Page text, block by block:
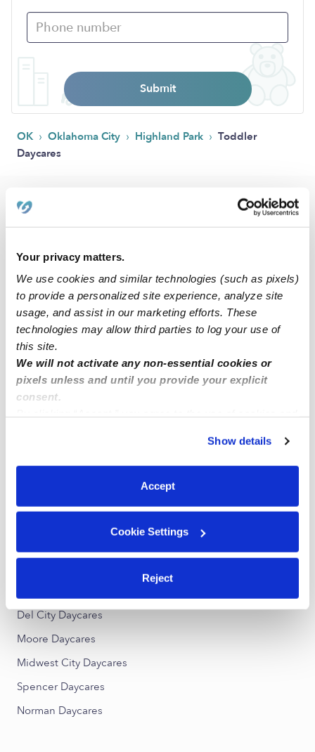
Your privacy matters.
We use cookies and similar technologies (such as pixels)
to provide a personalized site experience, analyze site
usage, and assist in our marketing efforts. These
technologies may allow third parties to log your use of
this site.
We will not activate any non-essential cookies or
pixels unless and until you provide your explicit
consent.
You can reject non-essential cookies or manage your
preferences at any time by clicking “Cookie Settings.”
Show details
Accept
Cookie Settings
Reject
Submit
OK › Oklahoma City › Highland Park › Toddler
Daycares
Popular Searches
Drop-in Daycares Near Me
Highland Park Infant Daycares
Toddler Daycares Near Me
Highland Park Subsidized Daycares
Babysitters Near Me
Nannies Near Me
All Child Care Providers Near Me
Lumberman Daycares
Frolich Meadows Estates Daycares
Del City Daycares
Moore Daycares
Midwest City Daycares
Spencer Daycares
Norman Daycares